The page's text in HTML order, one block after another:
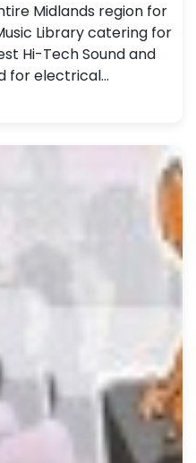
Midlands region for
Library catering for
Hi-Tech Sound and
for electrical…